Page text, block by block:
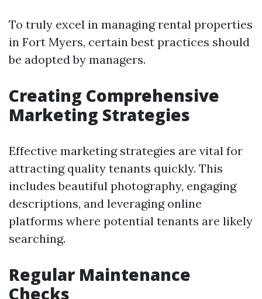
To truly excel in managing rental properties
in Fort Myers, certain best practices should
be adopted by managers.
Creating Comprehensive
Marketing Strategies
Effective marketing strategies are vital for
attracting quality tenants quickly. This
includes beautiful photography, engaging
descriptions, and leveraging online
platforms where potential tenants are likely
searching.
Regular Maintenance
Checks